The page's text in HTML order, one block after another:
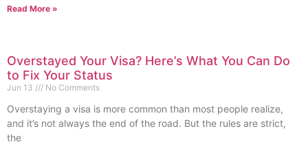
Read More »
Overstayed Your Visa? Here’s What You Can Do
to Fix Your Status
Jun 13 No Comments
Overstaying a visa is more common than most people realize,
and it’s not always the end of the road. But the rules are strict,
the